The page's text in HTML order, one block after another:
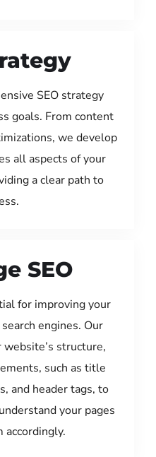
SEO strategy
goals. From content
we develop
all aspects of your
a clear path to
SEO
for improving your
engines. Our
structure,
such as title
and header tags, to
your pages
accordingly.